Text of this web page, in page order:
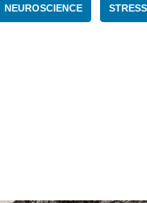
NEUROSCIENCE